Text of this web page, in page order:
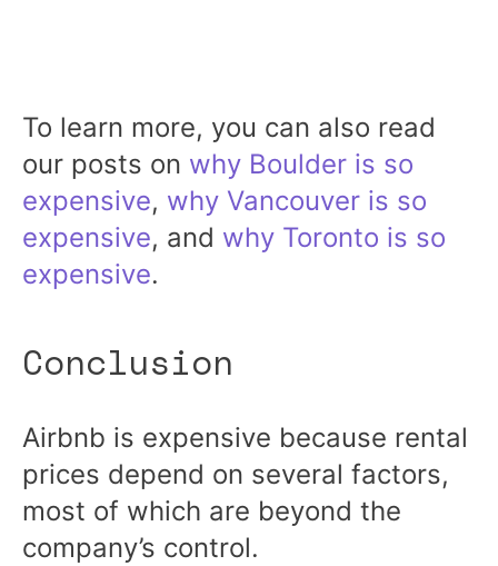
To learn more, you can also read
our posts on why Boulder is so
expensive, why Vancouver is so
expensive, and why Toronto is so
expensive.
Conclusion
Airbnb is expensive because rental
prices depend on several factors,
most of which are beyond the
company’s control.